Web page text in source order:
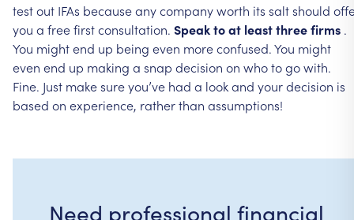
testout IFAs becauseanycompanyworth its saltshould
you a freefirstconsultation. Speaktoat leastthreefirms .
You mightend up being even moreconfused.You might
even end up making a snap decision on whotogowith.
Fine. Just makesureyou’ve had a lookand yourdecision is
based on experience, ratherthan assumptions!
Need professional financial